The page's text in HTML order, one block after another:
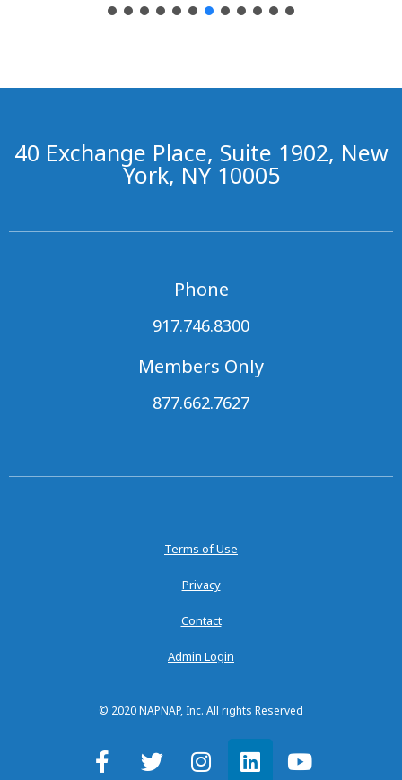
40 Exchange Place, Suite 1902, New
York, NY 10005
Phone
917.746.8300
Members Only
877.662.7627
Terms of Use
Privacy
Contact
Admin Login
© 2020 NAPNAP, Inc. All rights Reserved